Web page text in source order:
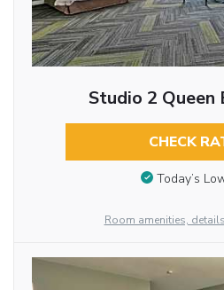
Studio 2 Queen
CHECK
Today’s
Room amenities,